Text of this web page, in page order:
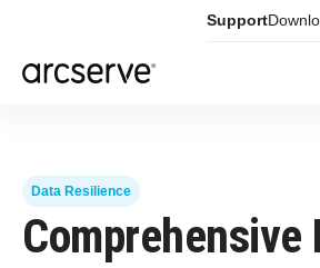
Support
Data Resilience
Comprehensive